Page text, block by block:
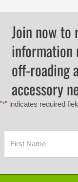
Join now to
information
off-roading
accessory
"*" indicates required